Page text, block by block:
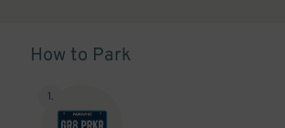
How to Park
1.